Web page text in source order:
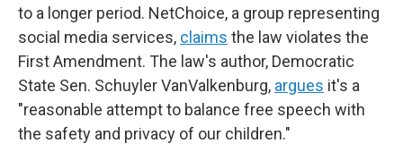
to a longer period. NetChoice, a group representing
social media services, claims the law violates the
First Amendment. The law's author, Democratic
State Sen. Schuyler VanValkenburg, argues it's a
"reasonable attempt to balance free speech with
the safety and privacy of our children."